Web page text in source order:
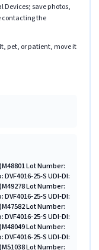
Devices; save photos,
contacting the
pet, or patient, move it
Lot Number:
25-S UDI-DI:
Lot Number:
25-S UDI-DI:
Lot Number:
25-S UDI-DI:
Lot Number:
25-S UDI-DI:
Lot Number: